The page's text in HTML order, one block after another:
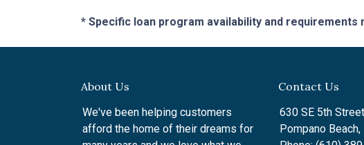
* Specific loan program availability and
About Us
We've been helping customers
afford the home of their dreams for
Contact Us
630 SE 5th Street
Pompano